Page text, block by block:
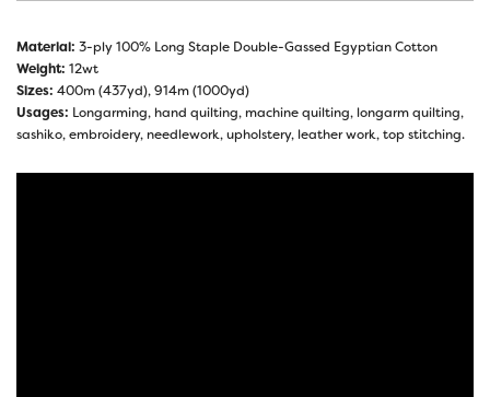
Material: 3-ply 100% Long Staple Double-Gassed Egyptian Cotton
Weight: 12wt
Sizes: 400m (437yd), 914m (1000yd)
Usages: Longarming, hand quilting, machine quilting, longarm quilting,
sashiko, embroidery, needlework, upholstery, leather work, top stitching.